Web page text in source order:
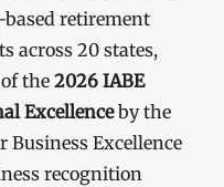
retirement
across 20 states,
the 2026 IABE
Excellenceby the
Excellence
recognition